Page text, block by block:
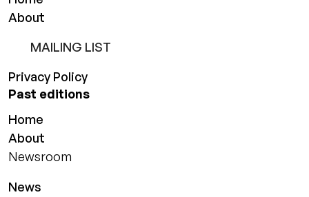
About
MAILING LIST
Privacy Policy
Past editions
Home
About
Newsroom
News